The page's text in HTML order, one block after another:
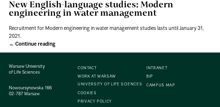
New English-language studies: Modern
engineering in water management
Recruitment for Modern engineering in water management studies lasts until January 31,
2021.
Continue reading
Warsaw University
of Life Sciences
Nowoursynowska 166
02-787 Warsaw
CONTACT
WORK AT WARSAW
UNIVERSITY OF LIFE SCIENCES
COOKIES
PRIVACY POLICY
INTRANET
BIP
CAMPUS MAP